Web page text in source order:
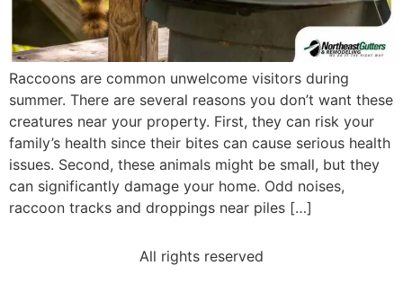
Raccoons are common unwelcome visitors during
summer. There are several reasons you don’t want these
creatures near your property. First, they can risk your
family’s health since their bites can cause serious health
issues. Second, these animals might be small, but they
can significantly damage your home. Odd noises,
raccoon tracks and droppings near piles […]
All rights reserved